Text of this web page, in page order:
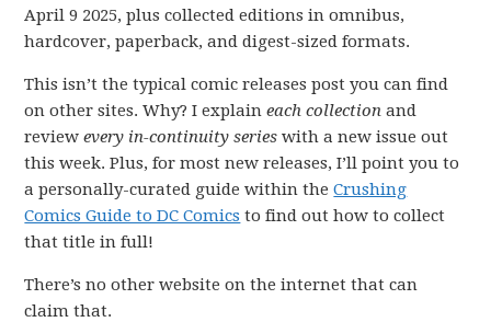
April 9 2025, plus collected editions in omnibus,
hardcover, paperback, and digest-sized formats.
This isn’t the typical comic releases post you can find
on other sites. Why? I explaineach collection and
reviewevery in-continuity series with a new issue out
this week. Plus, for most new releases, I’ll point you to
a personally-curated guide within theCrushing
Comics Guide to DC Comics to find out how to collect
that title in full!
There’s no other website on the internet that can
claim that.